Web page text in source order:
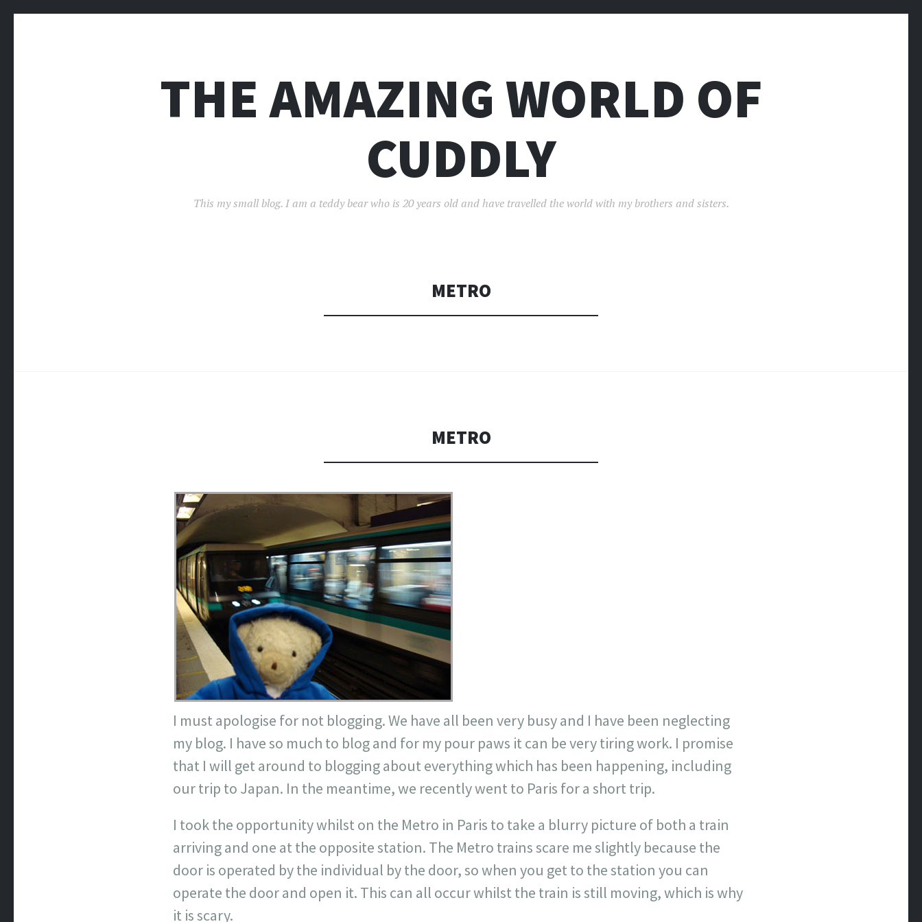
THE AMAZING WORLD OF
CUDDLY
This my small blog. I am a teddy bear who is 20 years old and have travelled the world with my brothers and sisters.
METRO
METRO
I must apologise for not blogging. We have all been very busy and I have been neglecting
my blog. I have so much to blog and for my pour paws it can be very tiring work. I promise
that I will get around to blogging about everything which has been happening, including
our trip to Japan. In the meantime, we recently went to Paris for a short trip.
I took the opportunity whilst on the Metro in Paris to take a blurry picture of both a train
arriving and one at the opposite station. The Metro trains scare me slightly because the
door is operated by the individual by the door, so when you get to the station you can
operate the door and open it. This can all occur whilst the train is still moving, which is why
it is scary.